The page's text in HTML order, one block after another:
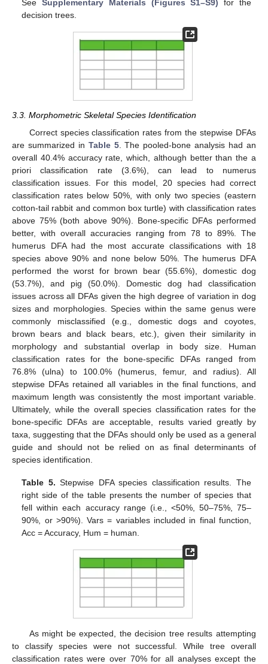
SeeSupplementary Materials (Figures S1–S9) for the
decision trees.
3.3. Morphometric Skeletal Species Identification
Correct species classification rates from the stepwise DFAs
are summarized in Table 5. The pooled-bone analysis had an
overall 40.4% accuracy rate, which, although better than the a
priori classification rate (3.6%), can lead to numerus
classification issues. For this model, 20 species had correct
classification rates below 50%, with only two species (eastern
cotton-tail rabbit and common box turtle) with classification rates
above 75% (both above 90%). Bone-specific DFAs performed
better, with overall accuracies ranging from 78 to 89%. The
humerus DFA had the most accurate classifications with 18
species above 90% and none below 50%. The humerus DFA
performed the worst for brown bear (55.6%), domestic dog
(53.7%), and pig (50.0%). Domestic dog had classification
issues across all DFAs given the high degree of variation in dog
sizes and morphologies. Species within the same genus were
commonly misclassified (e.g., domestic dogs and coyotes,
brown bears and black bears, etc.), given their similarity in
morphology and substantial overlap in body size. Human
classification rates for the bone-specific DFAs ranged from
76.8% (ulna) to 100.0% (humerus, femur, and radius). All
stepwise DFAs retained all variables in the final functions, and
maximum length was consistently the most important variable.
Ultimately, while the overall species classification rates for the
bone-specific DFAs are acceptable, results varied greatly by
taxa, suggesting that the DFAs should only be used as a general
guide and should not be relied on as final determinants of
species identification.
Table 5. Stepwise DFA species classification results. The
right side of the table presents the number of species that
fell within each accuracy range (i.e., <50%, 50–75%, 75–
90%, or >90%). Vars = variables included in final function,
Acc = Accuracy, Hum = human.
As might be expected, the decision tree results attempting
to classify species were not successful. While tree overall
classification rates were over 70% for all analyses except the